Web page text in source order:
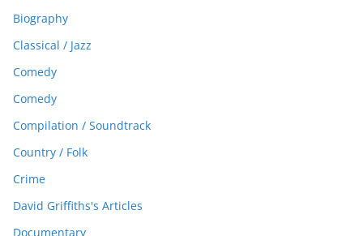
Biography
Classical / Jazz
Comedy
Comedy
Compilation / Soundtrack
Country / Folk
Crime
David Griffiths's Articles
Documentary